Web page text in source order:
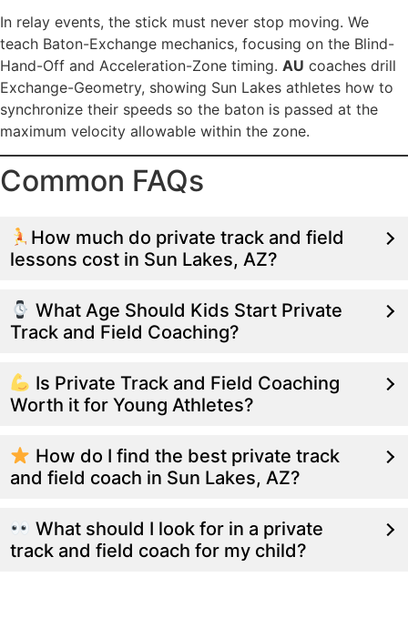
In relay events, the stick must never stop moving. We
teach Baton-Exchange mechanics, focusing on the Blind-
Hand-Off and Acceleration-Zone timing. AU coaches drill
Exchange-Geometry, showing Sun Lakes athletes how to
synchronize their speeds so the baton is passed at the
maximum velocity allowable within the zone.
Common FAQs
How much do private track and field
lessons cost in Sun Lakes, AZ?
What Age Should Kids Start Private
Track and Field Coaching?
Is Private Track and Field Coaching
Worth it for Young Athletes?
How do I find the best private track
and field coach in Sun Lakes, AZ?
What should I look for in a private
track and field coach for my child?